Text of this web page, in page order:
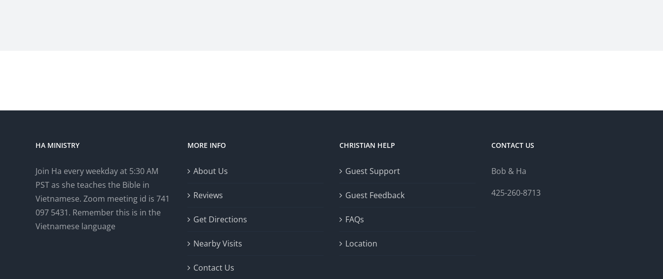
HA MINISTRY
Join Ha every weekday at 5:30 AM
PST as she teaches the Bible in
Vietnamese. Zoom meeting id is 741
097 5431. Remember this is in the
Vietnamese language
MORE INFO
About Us
Reviews
Get Directions
Nearby Visits
Contact Us
CHRISTIAN HELP
Guest Support
Guest Feedback
FAQs
Location
CONTACT US
Bob & Ha
425-260-8713